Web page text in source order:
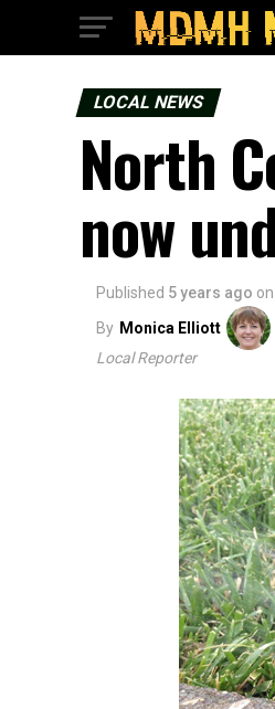
LOCAL NEWS
North
now
Published 5 years ago on
By Monica Elliott
Local Reporter